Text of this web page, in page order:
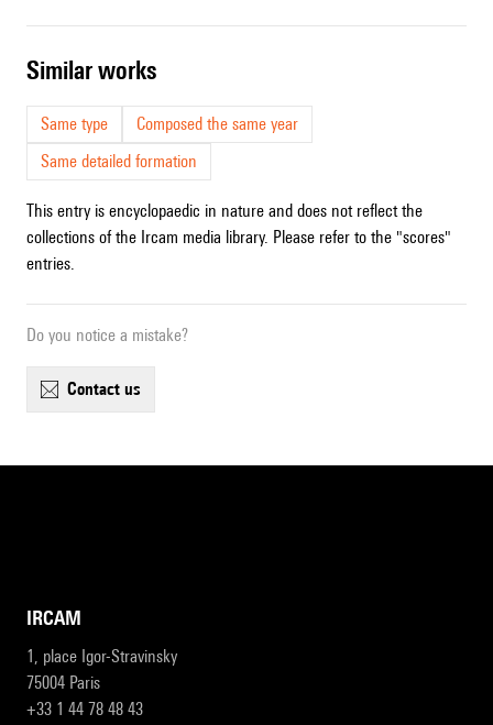
similar works
Same type
Composed the same year
Same detailed formation
This entry is encyclopaedic in nature and does not reflect the
collections of the Ircam media library. Please refer to the "scores"
entries.
Do you notice a mistake?
contact us
IRCAM
1, place Igor-Stravinsky
75004 Paris
+33 1 44 78 48 43